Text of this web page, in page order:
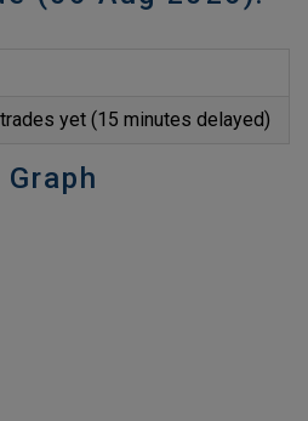
yet (15 minutes delayed)